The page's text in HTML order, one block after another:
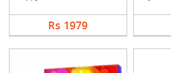
Rs 1979